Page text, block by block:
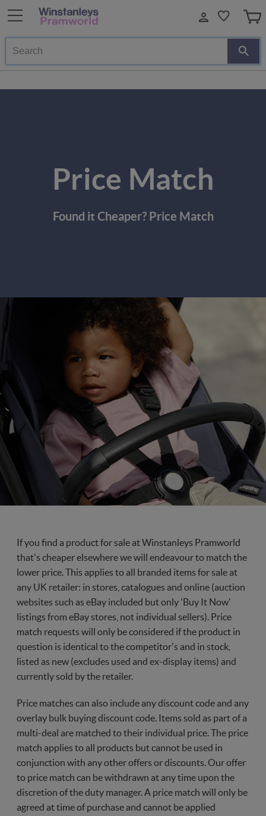
Search
Price Match
Found it Cheaper? Price Match
If you find a product for sale at Winstanleys Pramworld
that's cheaper elsewhere we will endeavour to match the
lower price. This applies to all branded items for sale at
any UK retailer: in stores, catalogues and online (auction
websites such as eBay included but only 'Buy It Now'
listings from eBay stores, not individual sellers). Price
match requests will only be considered if the product in
question is identical to the competitor's and in stock,
listed as new (excludes used and ex-display items) and
currently sold by the retailer.
Price matches can also include any discount code and any
overlay bulk buying discount code. Items sold as part of a
multi-deal are matched to their individual price. The price
match applies to all products but cannot be used in
conjunction with any other offers or discounts. Our offer
to price match can be withdrawn at any time upon the
discretion of the duty manager. A price match will only be
agreed at time of purchase and cannot be applied